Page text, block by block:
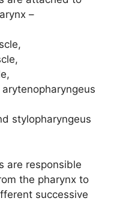
–
stylopharyngeus
are responsible
the pharynx to
successive